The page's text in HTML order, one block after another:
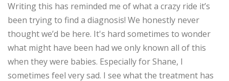
Writing this has reminded me of what a crazy ride it’s
been trying to find a diagnosis! We honestly never
thought we’d be here. It's hard sometimes to wonder
what might have been had we only known all of this
when they were babies. Especially for Shane, I
sometimes feel very sad. I see what the treatment has